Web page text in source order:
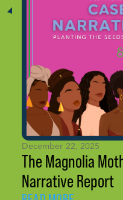
December 22, 2025
The Magnolia
Narrative Report